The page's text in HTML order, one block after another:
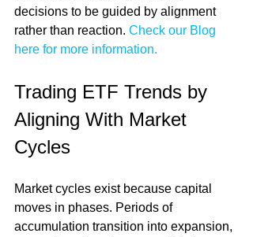
decisions to be guided by alignment
rather than reaction. Check our Blog
here for more information.
Trading ETF Trends by
Aligning With Market
Cycles
Market cycles exist because capital
moves in phases. Periods of
accumulation transition into expansion,